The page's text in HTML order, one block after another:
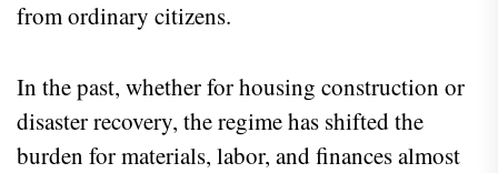
from ordinary citizens.
In the past, whether for housing construction or
disaster recovery, the regime has shifted the
burden for materials, labor, and finances almost